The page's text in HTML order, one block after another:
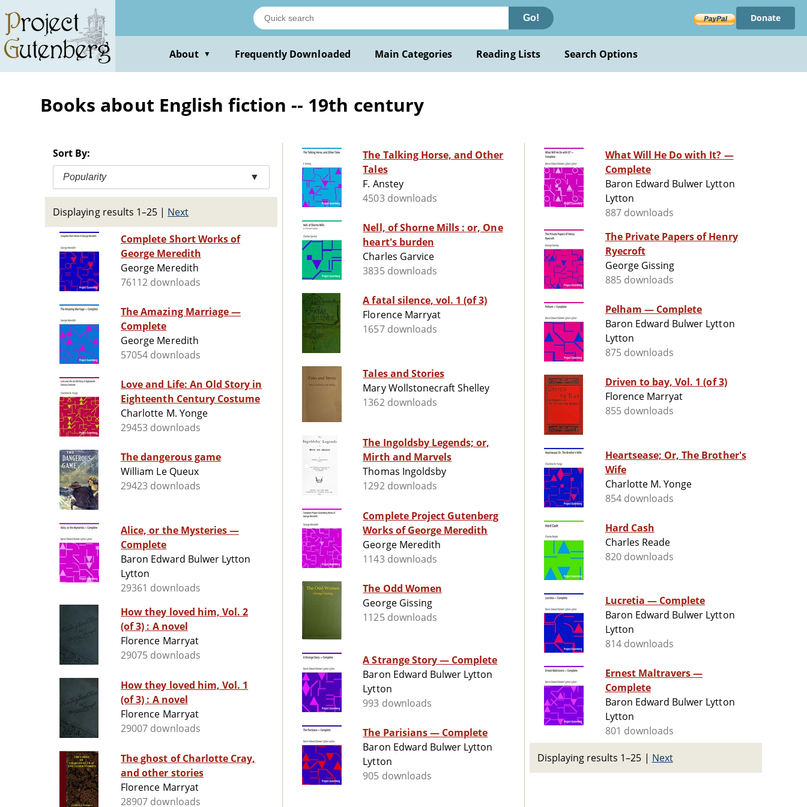
main
content
Go! Donate
About ▼ Frequently Downloaded Main Categories Reading Lists Search Options
Books about English fiction -- 19th century
Sort By:
Popularity ▼
Displaying results 1–25 | Next
Complete Short Works of
George Meredith
George Meredith
76112 downloads
The Amazing Marriage —
Complete
George Meredith
57054 downloads
Love and Life: An Old Story in
Eighteenth Century Costume
Charlotte M. Yonge
29453 downloads
The dangerous game
William Le Queux
29423 downloads
Alice, or the Mysteries —
Complete
Baron Edward Bulwer Lytton
Lytton
29361 downloads
How they loved him, Vol. 2
(of 3) : A novel
Florence Marryat
29075 downloads
How they loved him, Vol. 1
(of 3) : A novel
Florence Marryat
29007 downloads
The ghost of Charlotte Cray,
and other stories
Florence Marryat
28907 downloads
The Talking Horse, and Other
Tales
F. Anstey
4503 downloads
Nell, of Shorne Mills : or, One
heart's burden
Charles Garvice
3835 downloads
A fatal silence, vol. 1 (of 3)
Florence Marryat
1657 downloads
Tales and Stories
Mary Wollstonecraft Shelley
1362 downloads
The Ingoldsby Legends; or,
Mirth and Marvels
Thomas Ingoldsby
1292 downloads
Complete Project Gutenberg
Works of George Meredith
George Meredith
1143 downloads
The Odd Women
George Gissing
1125 downloads
A Strange Story — Complete
Baron Edward Bulwer Lytton
Lytton
993 downloads
The Parisians — Complete
Baron Edward Bulwer Lytton
Lytton
905 downloads
What Will He Do with It? —
Complete
Baron Edward Bulwer Lytton
Lytton
887 downloads
The Private Papers of Henry
Ryecroft
George Gissing
885 downloads
Pelham — Complete
Baron Edward Bulwer Lytton
Lytton
875 downloads
Driven to bay, Vol. 1 (of 3)
Florence Marryat
855 downloads
Heartsease; Or, The Brother's
Wife
Charlotte M. Yonge
854 downloads
Hard Cash
Charles Reade
820 downloads
Lucretia — Complete
Baron Edward Bulwer Lytton
Lytton
814 downloads
Ernest Maltravers —
Complete
Baron Edward Bulwer Lytton
Lytton
801 downloads
Displaying results 1–25 | Next